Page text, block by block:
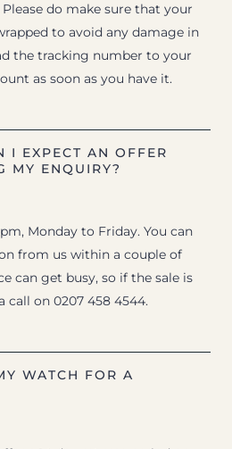
do make sure that your
to avoid any damage in
the tracking number to your
as soon as you have it.
I EXPECT AN OFFER
MY ENQUIRY?
Monday to Friday. You can
from us within a couple of
can get busy, so if the sale is
call on 0207 458 4544.
WATCH FOR A